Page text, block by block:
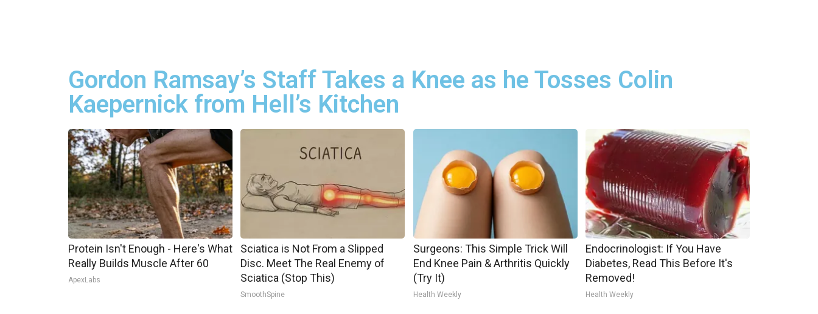
Gordon Ramsay’s Staff Takes a Knee as he Tosses Colin
Kaepernick from Hell’s Kitchen
Protein Isn't Enough - Here's What
Really Builds Muscle After 60
ApexLabs
Sciatica is Not From a Slipped
Disc. Meet The Real Enemy of
Sciatica (Stop This)
SmoothSpine
Surgeons: This Simple Trick Will
End Knee Pain & Arthritis Quickly
(Try It)
Health Weekly
Endocrinologist: If You Have
Diabetes, Read This Before It's
Removed!
Health Weekly